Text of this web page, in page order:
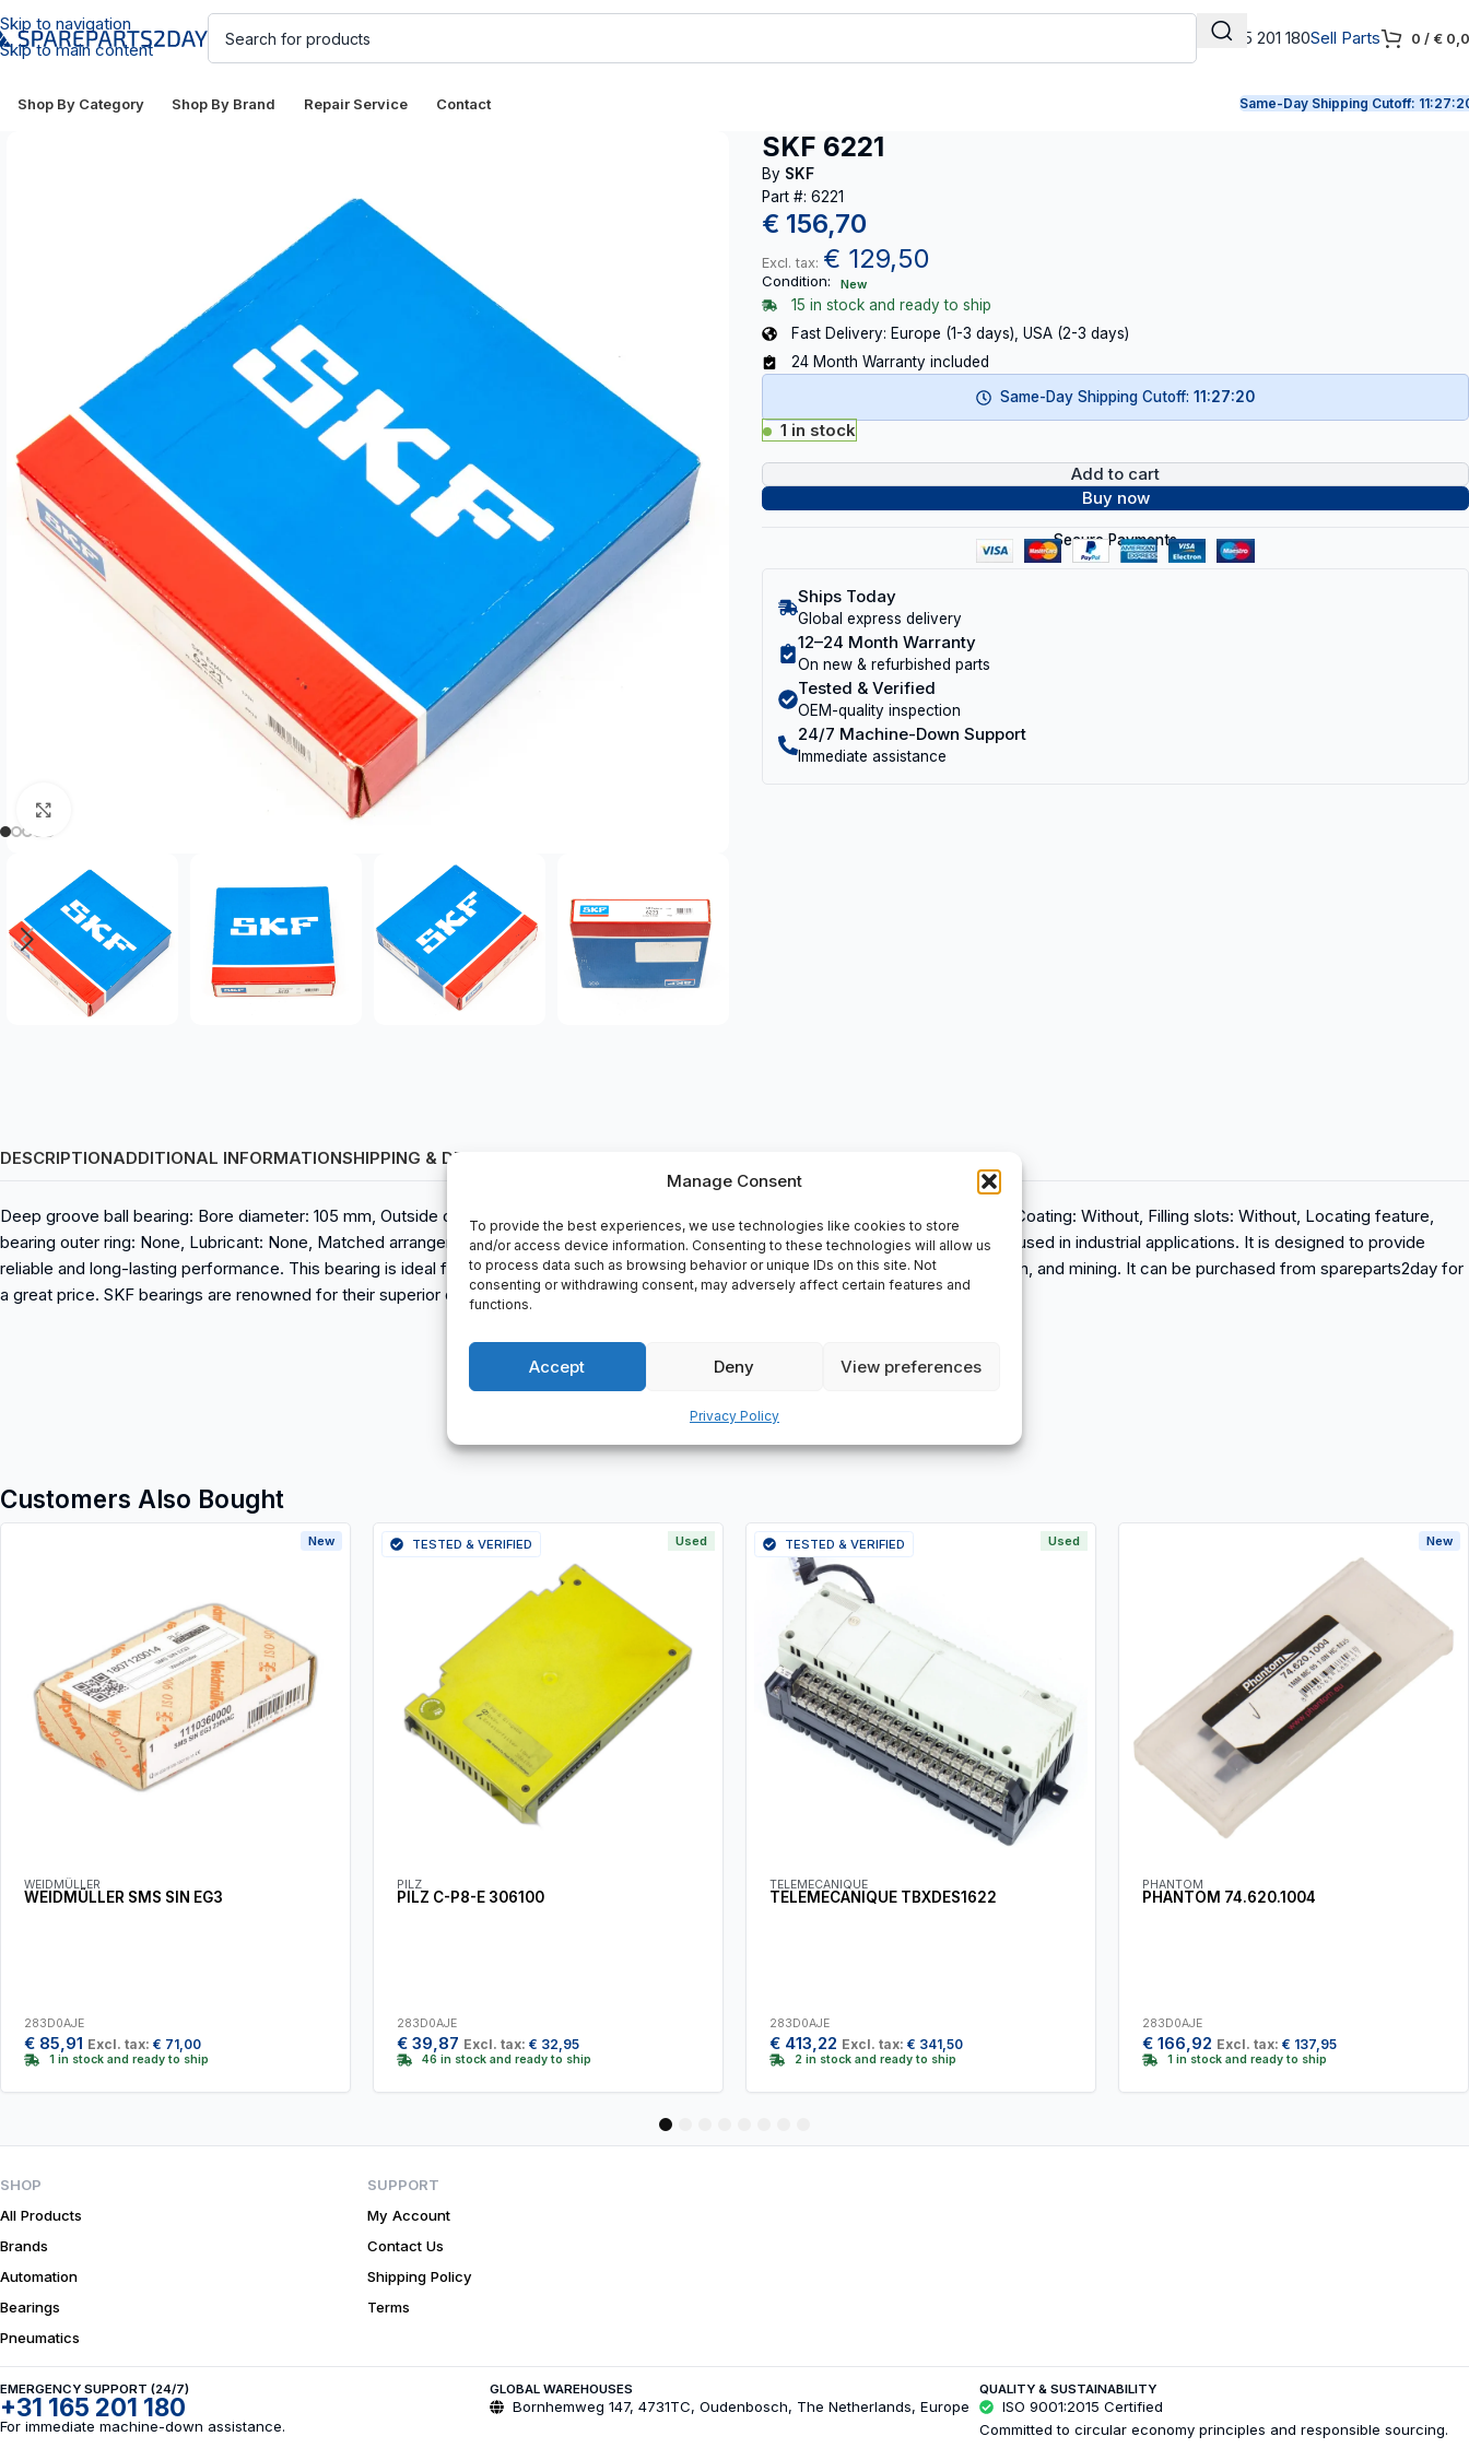
Manage Consent
To provide the best experiences, we use technologies like cookies to store
and/or access device information. Consenting to these technologies will allow us
to process data such as browsing behavior or unique IDs on this site. Not
consenting or withdrawing consent, may adversely affect certain features and
functions.
Accept Deny View preferences
Privacy Policy
Skip to navigation
Skip to main content
+31 165 201 180Sell Parts 0 / €
Shop By Category Shop By Brand Repair Service Contact Same-Day Shipping Cutoff:
SKF 6221
By SKF
Part #: 6221
€ 156,70
Excl. tax: € 129,50
Condition: New
15 in stock and ready to ship
Fast Delivery: Europe (1-3 days), USA (2-3 days)
24 Month Warranty included
Same-Day Shipping Cutoff:11:27:19
1 in stock
Add to cart
Buy now
Secure Payments
Ships Today
Global express delivery
12–24 Month Warranty
On new & refurbished parts
Tested & Verified
OEM-quality inspection
24/7 Machine-Down Support
Immediate assistance
DESCRIPTIONADDITIONAL INFORMATIONSHIPPING & DELIVERY
Deep groove ball bearing: Bore diameter: 105 mm, Outside diameter: 190 mm, Width: 36 mm, Bore type: : Cylindrical, CageSheet metal, Coating: Without, Filling slots: Without, Locating feature,
bearing outer ring: None, Lubricant: None, Matched arrangement: No, Material,bearing: Bearing steel.SKF 6221is a high-quality bearing used in industrial applications. It is designed to provide
reliable and long-lasting performance. This bearing is ideal for use in a variety of industries, including automotive, agriculture, construction, and mining. It can be purchased from spareparts2day for
a great price. SKF bearings are renowned for their superior quality and reliability.
Customers Also Bought
WEIDMÜLLER
WEIDMÜLLER SMS SIN EG3
283D0AJE
€ 85,91 Excl. tax: € 71,00
1 in stock and ready to ship
New
PILZ
PILZ C-P8-E 306100
283D0AJE
€ 39,87 Excl. tax: € 32,95
46 in stock and ready to ship
Used
TESTED & VERIFIED
TELEMECANIQUE
TELEMECANIQUE TBXDES1622
283D0AJE
€ 413,22 Excl. tax: € 341,50
2 in stock and ready to ship
Used
TESTED & VERIFIED
PHANTOM
PHANTOM 74.620.1004
283D0AJE
€ 166,92 Excl. tax: € 137,95
1 in stock and ready to ship
New
4
SHOP
All Products
Brands
Automation
Bearings
Pneumatics
SUPPORT
My Account
Contact Us
Shipping Policy
Terms
EMERGENCY SUPPORT (24/7)
+31 165 201 180
For immediate machine-down assistance.
GLOBAL WAREHOUSES
Bornhemweg 147, 4731TC, Oudenbosch, The Netherlands, Europe
QUALITY & SUSTAINABILITY
ISO 9001:2015 Certified
Committed to circular economy principles and responsible sourcing.